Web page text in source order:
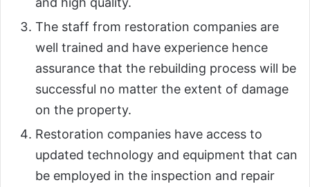
The staff from restoration companies are
well trained and have experience hence
assurance that the rebuilding process will be
successful no matter the extent of damage
on the property.
Restoration companies have access to
updated technology and equipment that can
be employed in the inspection and repair